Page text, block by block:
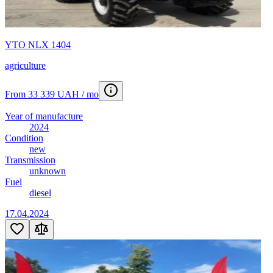
YTO NLX 1404
agriculture
From 33 339 UAH / mo
Year of manufacture
2024
Condition
new
Transmission
unknown
Fuel
diesel
17.04.2024